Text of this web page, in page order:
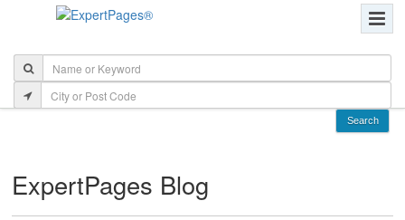
ExpertPages Blog